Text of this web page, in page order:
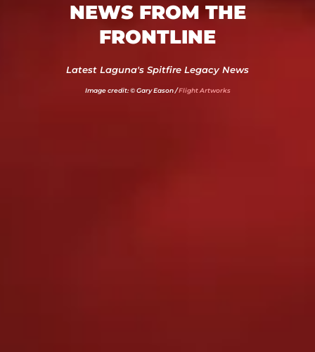
NEWS FROM THE
FRONTLINE
Latest Laguna's Spitfire Legacy News
Image credit: © Gary Eason /Flight Artworks